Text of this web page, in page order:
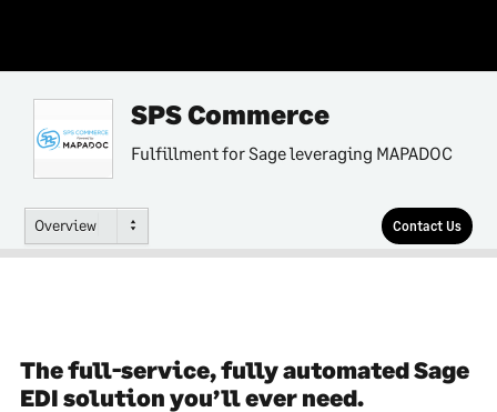
SPS Commerce
Fulfillment for Sage leveraging MAPADOC
Overview Contact Us
The full-service, fully automated Sage
EDI solution you’ll ever need.